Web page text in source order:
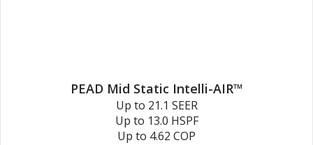
PEAD Mid Static Intelli-AIR™
Up to 21.1 SEER
Up to 13.0 HSPF
Up to 4.62 COP